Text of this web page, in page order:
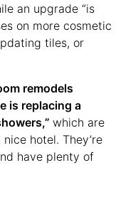
an upgrade “is
on more cosmetic
tiles, or
remodels
is replacing a
which are
hotel. They’re
have plenty of